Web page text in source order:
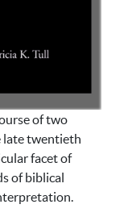
of two
late twentieth
facet of
of biblical